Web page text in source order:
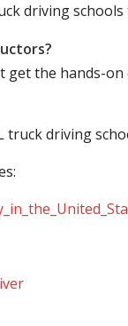
driving
get the hands-
truck driving